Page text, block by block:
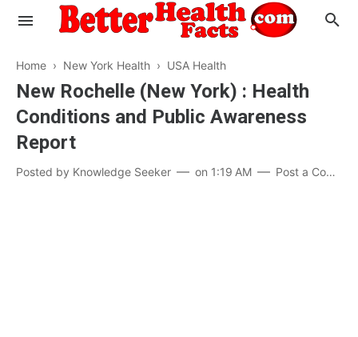
Evaluate your Health
Know your Brain
Hypertension
Home › New York Health › USA Health
New Rochelle (New York) : Health
Conditions and Public Awareness
Report
Posted by Knowledge Seeker on 1:19 AM Post a Comment